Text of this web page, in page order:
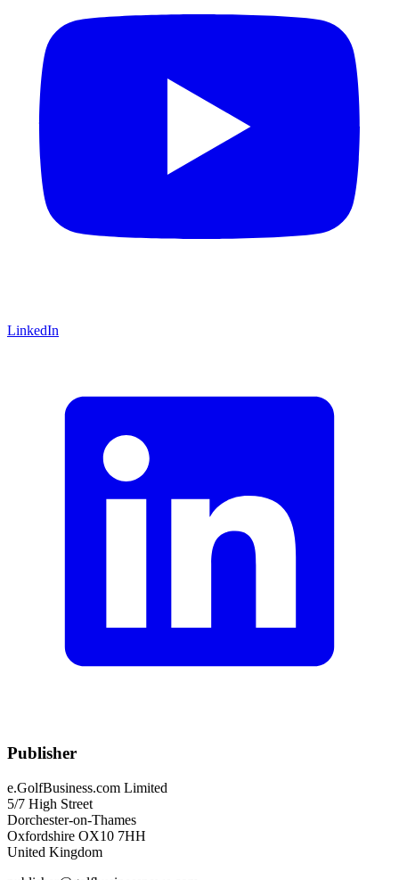
LinkedIn
Publisher
e.GolfBusiness.com Limited
5/7 High Street
Dorchester-on-Thames
Oxfordshire OX10 7HH
United Kingdom